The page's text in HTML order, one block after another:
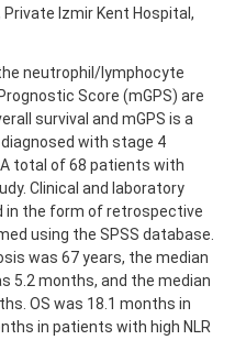
Izmir Kent Hospital,
neutrophil/lymphocyte
Score (mGPS) are
survival and mGPS is a
with stage 4
total of 68 patients with
Clinical and laboratory
in the form of retrospective
using the SPSS database.
was 67 years, the median
5.2 months, and the median
OS was 18.1 months in
in patients with high NLR